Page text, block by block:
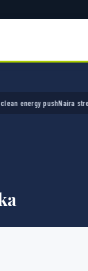
energy pushNaira